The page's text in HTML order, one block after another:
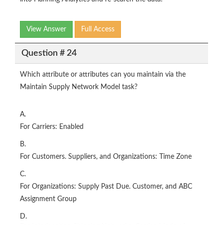
View Answer Full Access
Question # 24
Which attribute or attributes can you maintain via the
Maintain Supply Network Model task?
A.
For Carriers: Enabled
B.
For Customers. Suppliers, and Organizations: Time Zone
C.
For Organizations: Supply Past Due. Customer, and ABC
Assignment Group
D.